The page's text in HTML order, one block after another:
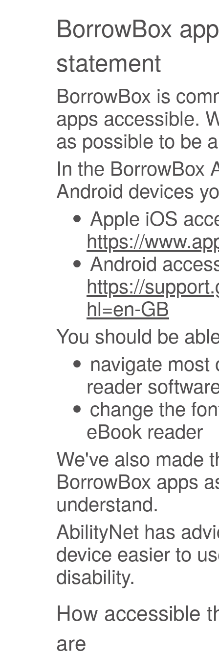
BorrowBox
statement
BorrowBox is
apps accessible.
as possible to be
In the BorrowBox
Android devices
Apple iOS
https://
Android
https://
hl=en-GB
You should be
navigate most
reader
change the
eBook reader
We've also made
BorrowBox apps
understand.
AbilityNet has
device easier to
disability.
How accessible
are